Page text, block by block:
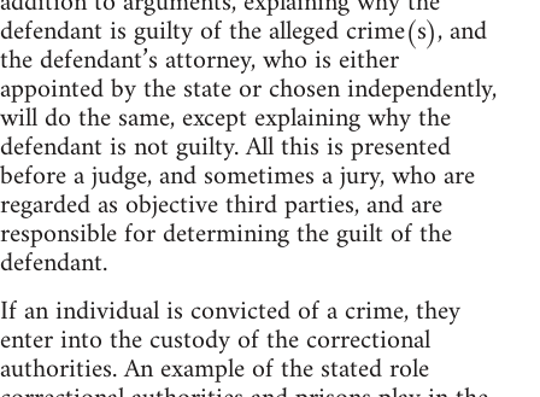
defendant is guilty of the alleged crime(s), and
the defendant’s attorney, who is either
appointed by the state or chosen independently,
will do the same, except explaining why the
defendant is not guilty. All this is presented
before a judge, and sometimes a jury, who are
regarded as objective third parties, and are
responsible for determining the guilt of the
defendant.
If an individual is convicted of a crime, they
enter into the custody of the correctional
authorities. An example of the stated role